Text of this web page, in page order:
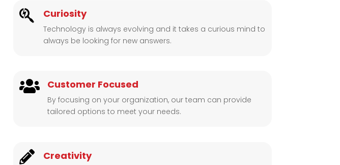
 Curiosity
Technology is always evolving and it takes a curious mind to
always be looking for new answers.
 Customer Focused
By focusing on your organization, our team can provide
tailored options to meet your needs.
 Creativity